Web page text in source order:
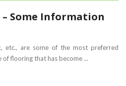
Some Information
etc., are some of the most preferred
flooring that has become ...